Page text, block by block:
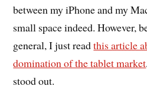
between my iPhone and my
small space indeed. However,
general, I just readthis article
domination of the tablet market
stood out.